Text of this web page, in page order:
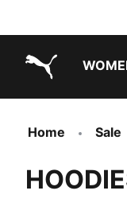
Home Sale